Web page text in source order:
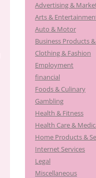
Advertising &
Arts &
Auto & Motor
Business Products
Clothing & Fashion
Employment
financial
Foods & Culinary
Gambling
Health & Fitness
Health Care &
Home Products &
Internet Services
Legal
Miscellaneous